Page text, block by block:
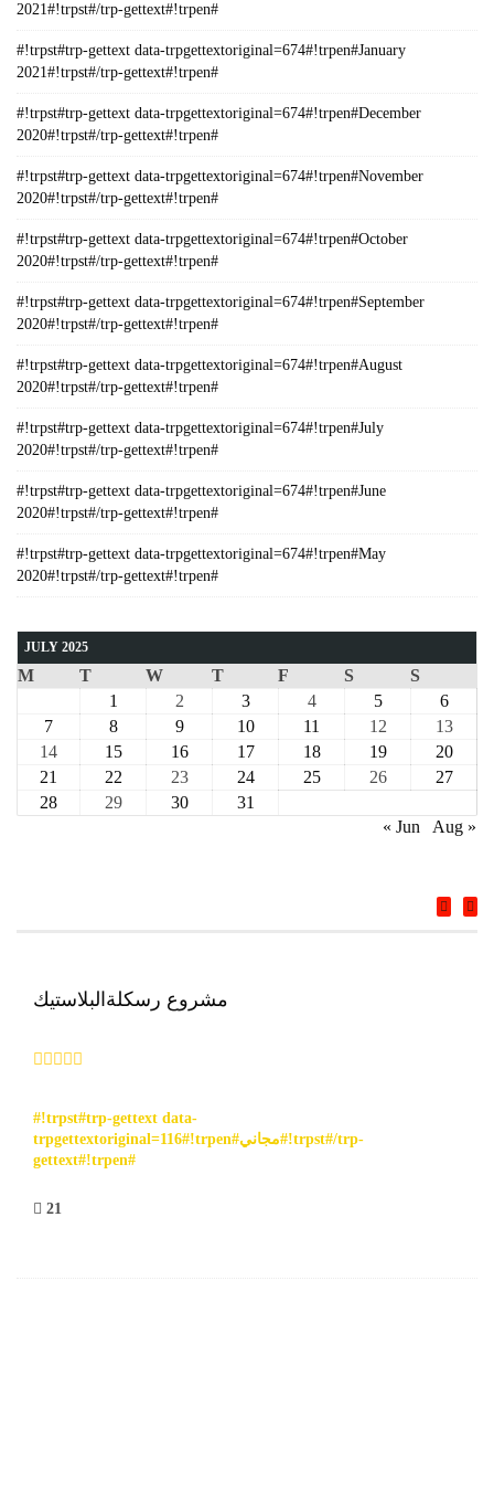
2021#!trpst#/trp-gettext#!trpen#
#!trpst#trp-gettext data-trpgettextoriginal=674#!trpen#January
2021#!trpst#/trp-gettext#!trpen#
#!trpst#trp-gettext data-trpgettextoriginal=674#!trpen#December
2020#!trpst#/trp-gettext#!trpen#
#!trpst#trp-gettext data-trpgettextoriginal=674#!trpen#November
2020#!trpst#/trp-gettext#!trpen#
#!trpst#trp-gettext data-trpgettextoriginal=674#!trpen#October
2020#!trpst#/trp-gettext#!trpen#
#!trpst#trp-gettext data-trpgettextoriginal=674#!trpen#September
2020#!trpst#/trp-gettext#!trpen#
#!trpst#trp-gettext data-trpgettextoriginal=674#!trpen#August
2020#!trpst#/trp-gettext#!trpen#
#!trpst#trp-gettext data-trpgettextoriginal=674#!trpen#July
2020#!trpst#/trp-gettext#!trpen#
#!trpst#trp-gettext data-trpgettextoriginal=674#!trpen#June
2020#!trpst#/trp-gettext#!trpen#
#!trpst#trp-gettext data-trpgettextoriginal=674#!trpen#May
2020#!trpst#/trp-gettext#!trpen#
JULY 2025
M T W T F S
S
1
2 3 4 5
6
7
8 9 10 11 12
13
14
15 16 17 18 19
20
21
22 23 24 25 26
27
28
29 30
31
« Jun
Aug »
مشروع رسكلةالبلاستيك
#!trpst#trp-gettext data-
trpgettextoriginal=116#!trpen#مجاني#!trpst#/trp-
gettext#!trpen#
21